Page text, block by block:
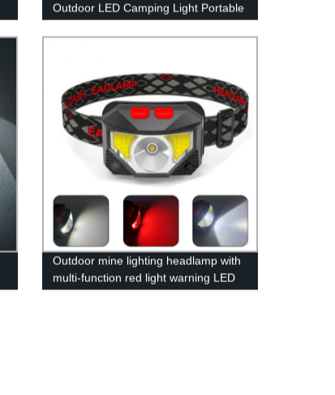
Outdoor LED Camping Light Portable
for Tent
Outdoor mine lighting headlamp with
multi-function red light warning LED
waving induction lightweight fishing